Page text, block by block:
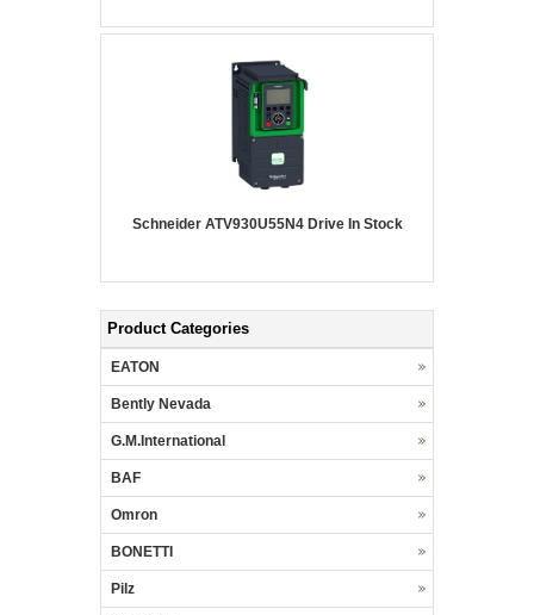
Schneider ATV930U55N4 Drive In Stock
Product Categories
EATON
Bently Nevada
G.M.International
BAF
Omron
BONETTI
Pilz